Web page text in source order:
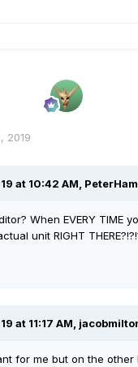
2019
at 10:42 AM,
When EVERY TIME
unit RIGHT
at 11:17 AM,
for me but on the other